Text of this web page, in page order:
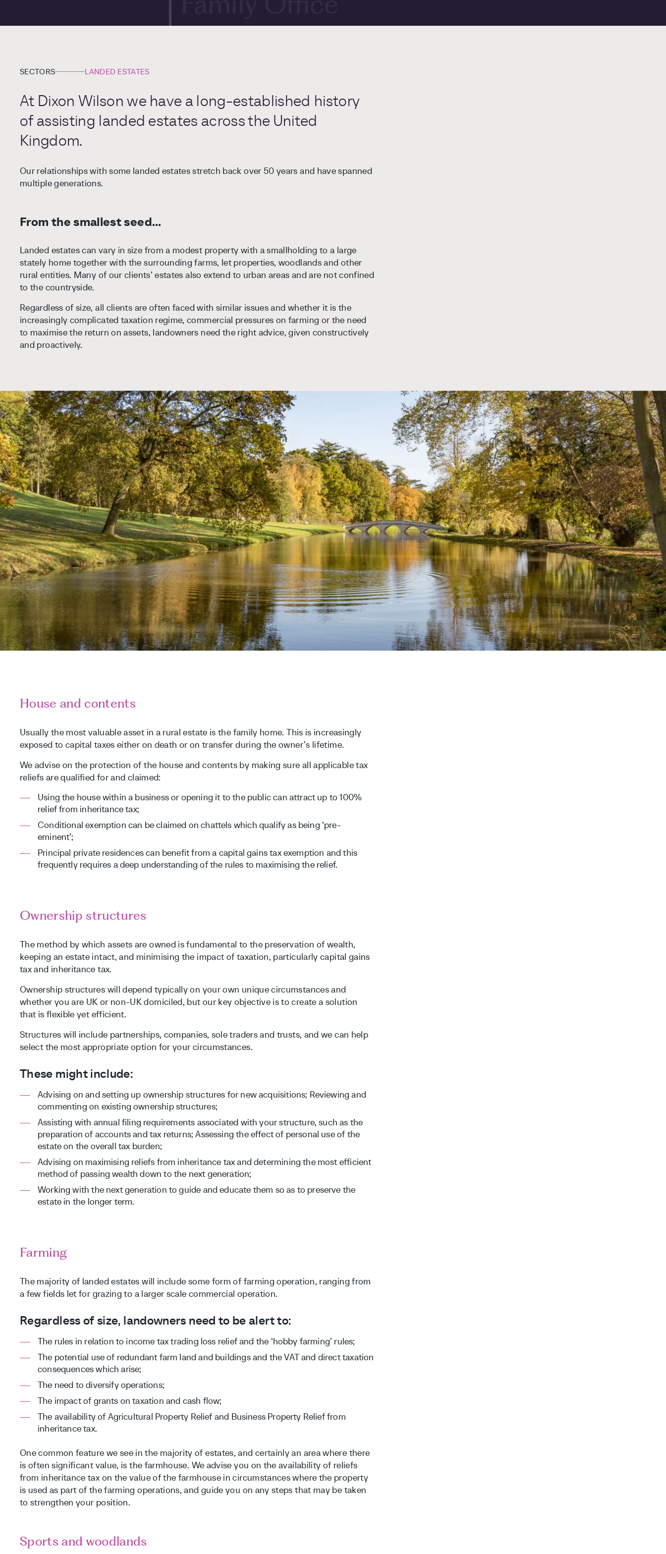
Entrepreneurs
Art
Corporate
SECTORS LANDED ESTATES
At Dixon Wilson we have a long-established history
of assisting landed estates across the United
Kingdom.
Our relationships with some landed estates stretch back over 50 years and have spanned
multiple generations.
From the smallest seed…
Landed estates can vary in size from a modest property with a smallholding to a large
stately home together with the surrounding farms, let properties, woodlands and other
rural entities. Many of our clients’ estates also extend to urban areas and are not confined
to the countryside.
Regardless of size, all clients are often faced with similar issues and whether it is the
increasingly complicated taxation regime, commercial pressures on farming or the need
to maximise the return on assets, landowners need the right advice, given constructively
and proactively.
House and contents
Usually the most valuable asset in a rural estate is the family home. This is increasingly
exposed to capital taxes either on death or on transfer during the owner’s lifetime.
We advise on the protection of the house and contents by making sure all applicable tax
reliefs are qualified for and claimed:
Using the house within a business or opening it to the public can attract up to 100%
relief from inheritance tax;
Conditional exemption can be claimed on chattels which qualify as being ‘pre-
eminent’;
Principal private residences can benefit from a capital gains tax exemption and this
frequently requires a deep understanding of the rules to maximising the relief.
Ownership structures
The method by which assets are owned is fundamental to the preservation of wealth,
keeping an estate intact, and minimising the impact of taxation, particularly capital gains
tax and inheritance tax.
Ownership structures will depend typically on your own unique circumstances and
whether you are UK or non-UK domiciled, but our key objective is to create a solution
that is flexible yet efficient.
Structures will include partnerships, companies, sole traders and trusts, and we can help
select the most appropriate option for your circumstances.
These might include:
Advising on and setting up ownership structures for new acquisitions; Reviewing and
commenting on existing ownership structures;
Assisting with annual filing requirements associated with your structure, such as the
preparation of accounts and tax returns; Assessing the effect of personal use of the
estate on the overall tax burden;
Advising on maximising reliefs from inheritance tax and determining the most efficient
method of passing wealth down to the next generation;
Working with the next generation to guide and educate them so as to preserve the
estate in the longer term.
Farming
The majority of landed estates will include some form of farming operation, ranging from
a few fields let for grazing to a larger scale commercial operation.
Regardless of size, landowners need to be alert to:
The rules in relation to income tax trading loss relief and the ‘hobby farming’ rules;
The potential use of redundant farm land and buildings and the VAT and direct taxation
consequences which arise;
The need to diversify operations;
The impact of grants on taxation and cash flow;
The availability of Agricultural Property Relief and Business Property Relief from
inheritance tax.
One common feature we see in the majority of estates, and certainly an area where there
is often significant value, is the farmhouse. We advise you on the availability of reliefs
from inheritance tax on the value of the farmhouse in circumstances where the property
is used as part of the farming operations, and guide you on any steps that may be taken
to strengthen your position.
Sports and woodlands